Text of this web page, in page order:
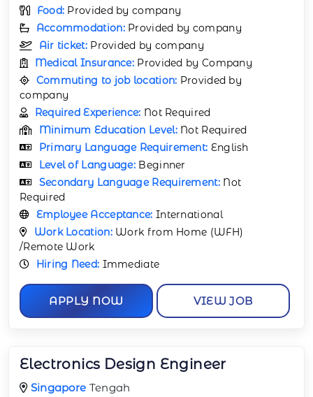
Food: Provided by company
Accommodation: Provided by company
Air ticket: Provided by company
Medical Insurance: Provided by Company
Commuting to job location: Provided by
company
Required Experience: Not Required
Minimum Education Level: Not Required
Primary Language Requirement: English
Level of Language: Beginner
Secondary Language Requirement: Not
Required
Employee Acceptance: International
Work Location: Work from Home (WFH)
/Remote Work
Hiring Need: Immediate
APPLY NOW VIEW JOB
Electronics Design Engineer
Singapore Tengah